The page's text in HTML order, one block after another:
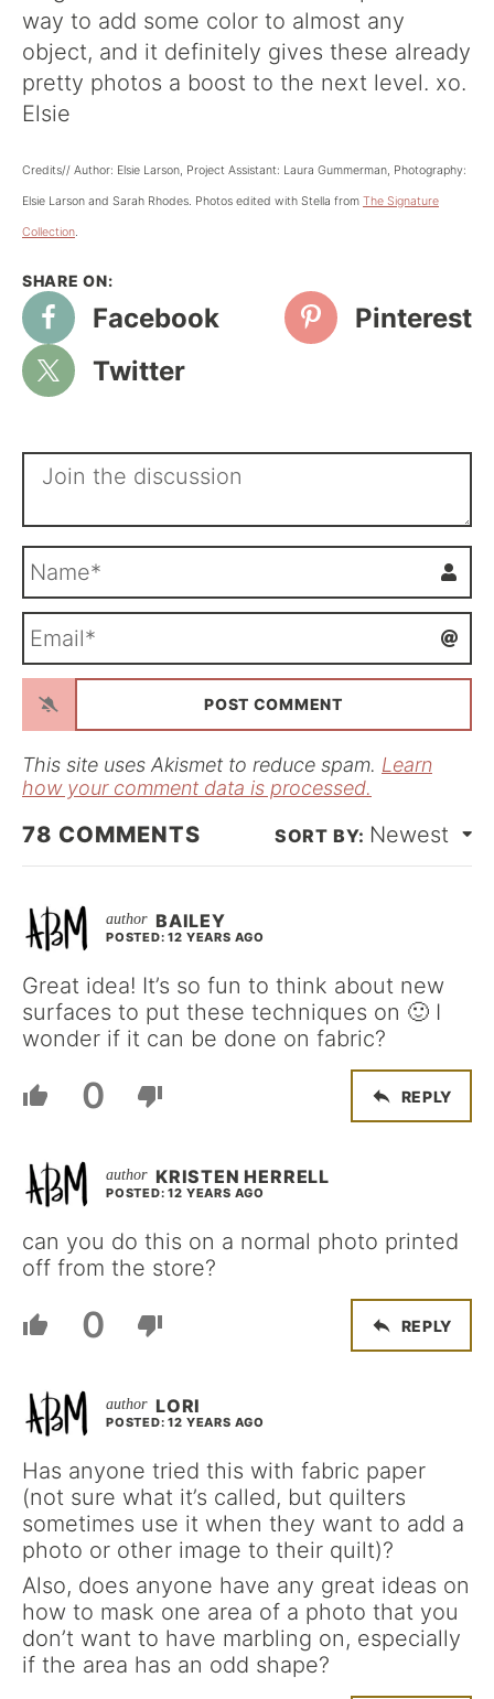
way to add some color to almost any
object, and it definitely gives these already
pretty photos a boost to the next level. xo.
Elsie
Credits// Author: Elsie Larson, Project Assistant: Laura Gummerman, Photography:
Elsie Larson and Sarah Rhodes. Photos edited with Stella from The Signature
Collection.
Facebook
Pinterest
Twitter
m
*a
l
This site uses Akismet to reduce spam. Learn
how your comment data is processed.
78 COMMENTS Newest
BAILEY
POSTED: 12 YEARS AGO
Great idea! It’s so fun to think about new
surfaces to put these techniques on 🙂 I
wonder if it can be done on fabric?
0 REPLY
KRISTEN HERRELL
POSTED: 12 YEARS AGO
can you do this on a normal photo printed
off from the store?
0 REPLY
LORI
POSTED: 12 YEARS AGO
Has anyone tried this with fabric paper
(not sure what it’s called, but quilters
sometimes use it when they want to add a
photo or other image to their quilt)?
Also, does anyone have any great ideas on
how to mask one area of a photo that you
don’t want to have marbling on, especially
if the area has an odd shape?